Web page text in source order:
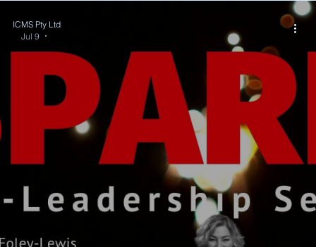
ICMS Pty Ltd
Jul 9